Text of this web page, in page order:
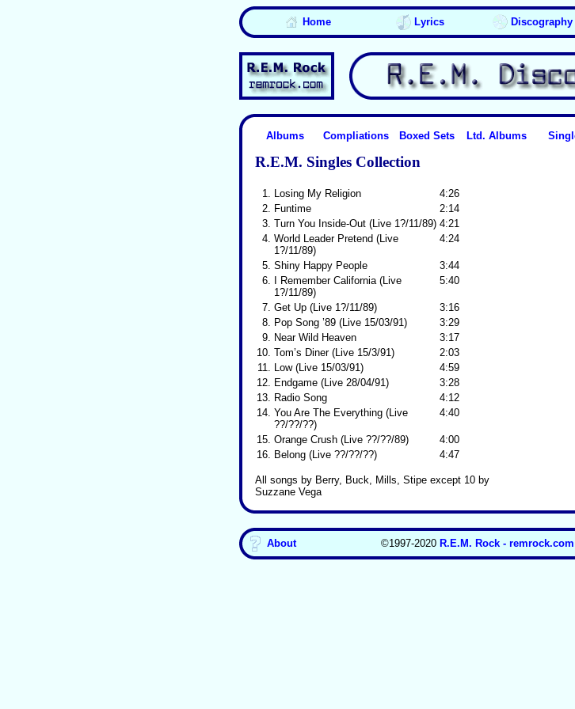
Home Lyrics Discography
Albums Compliations Boxed Sets Ltd. Albums
R.E.M. Singles Collection
1. Losing My Religion
4:26
2. Funtime
2:14
3. Turn You Inside-Out (Live 1?/11/89) 4:21
4. World Leader Pretend (Live
1?/11/89)
4:24
5. Shiny Happy People
3:44
6. I Remember California (Live
1?/11/89)
5:40
7. Get Up (Live 1?/11/89)
3:16
8. Pop Song ’89 (Live 15/03/91)
3:29
9. Near Wild Heaven
3:17
10. Tom’s Diner (Live 15/3/91)
2:03
11.
Low (Live 15/03/91)
4:59
12. Endgame (Live 28/04/91)
3:28
13. Radio Song
4:12
14. You Are The Everything (Live
??/??/??)
4:40
15. Orange Crush (Live ??/??/89)
4:00
16. Belong (Live ??/??/??) 4:47
All songs by Berry, Buck, Mills, Stipe except 10 by
Suzzane Vega
About ©1997-2020 R.E.M. Rock - remrock.com